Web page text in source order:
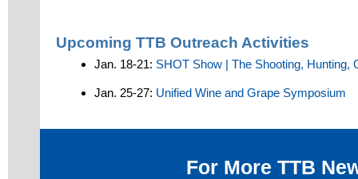
Upcoming TTB Outreach Activities
Jan. 18-21: SHOT Show | The Shooting, Hunting,
Jan. 25-27: Unified Wine and Grape Symposium
For More TTB